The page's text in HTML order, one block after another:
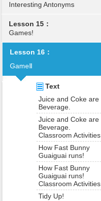
Interesting Antonyms
Lesson 15：
Games!
Lesson 16：
GameⅡ
Text
Juice and Coke are
Beverage.
Juice and Coke are
Beverage.
Classroom Activities
How Fast Bunny
Guaiguai runs!
How Fast Bunny
Guaiguai runs!
Classroom Activities
Tidy Up!